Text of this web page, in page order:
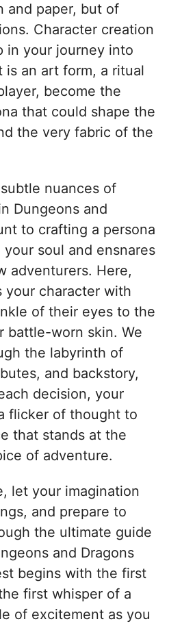
and paper, but of
Character creation
in your journey into
is an art form, a ritual
become the
that could shape the
the very fabric of the
nuances of
Dungeons and
to crafting a persona
soul and ensnares
adventurers. Here,
your character with
of their eyes to the
battle-worn skin. We
the labyrinth of
and backstory,
decision, your
flicker of thought to
that stands at the
of adventure.
let your imagination
and prepare to
the ultimate guide
and Dragons
begins with the first
first whisper of a
of excitement as you